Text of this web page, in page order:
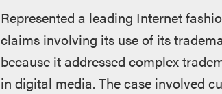
Represented a leading Internet
claims involving its use of its
because it addressed complex
in digital media. The case involved